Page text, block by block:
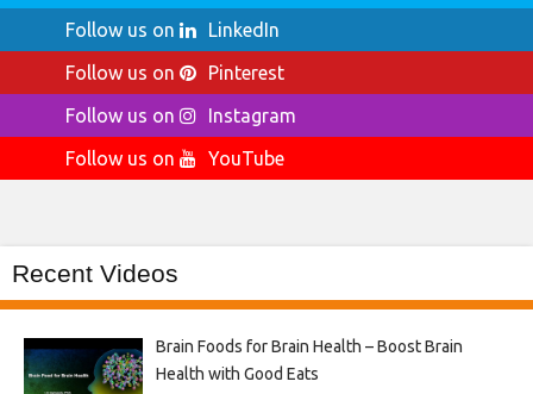
Follow us on
LinkedIn
Follow us on
Pinterest
Follow us on
Instagram
Follow us on
YouTube
Recent Videos
Brain Foods for Brain Health – Boost Brain
Health with Good Eats